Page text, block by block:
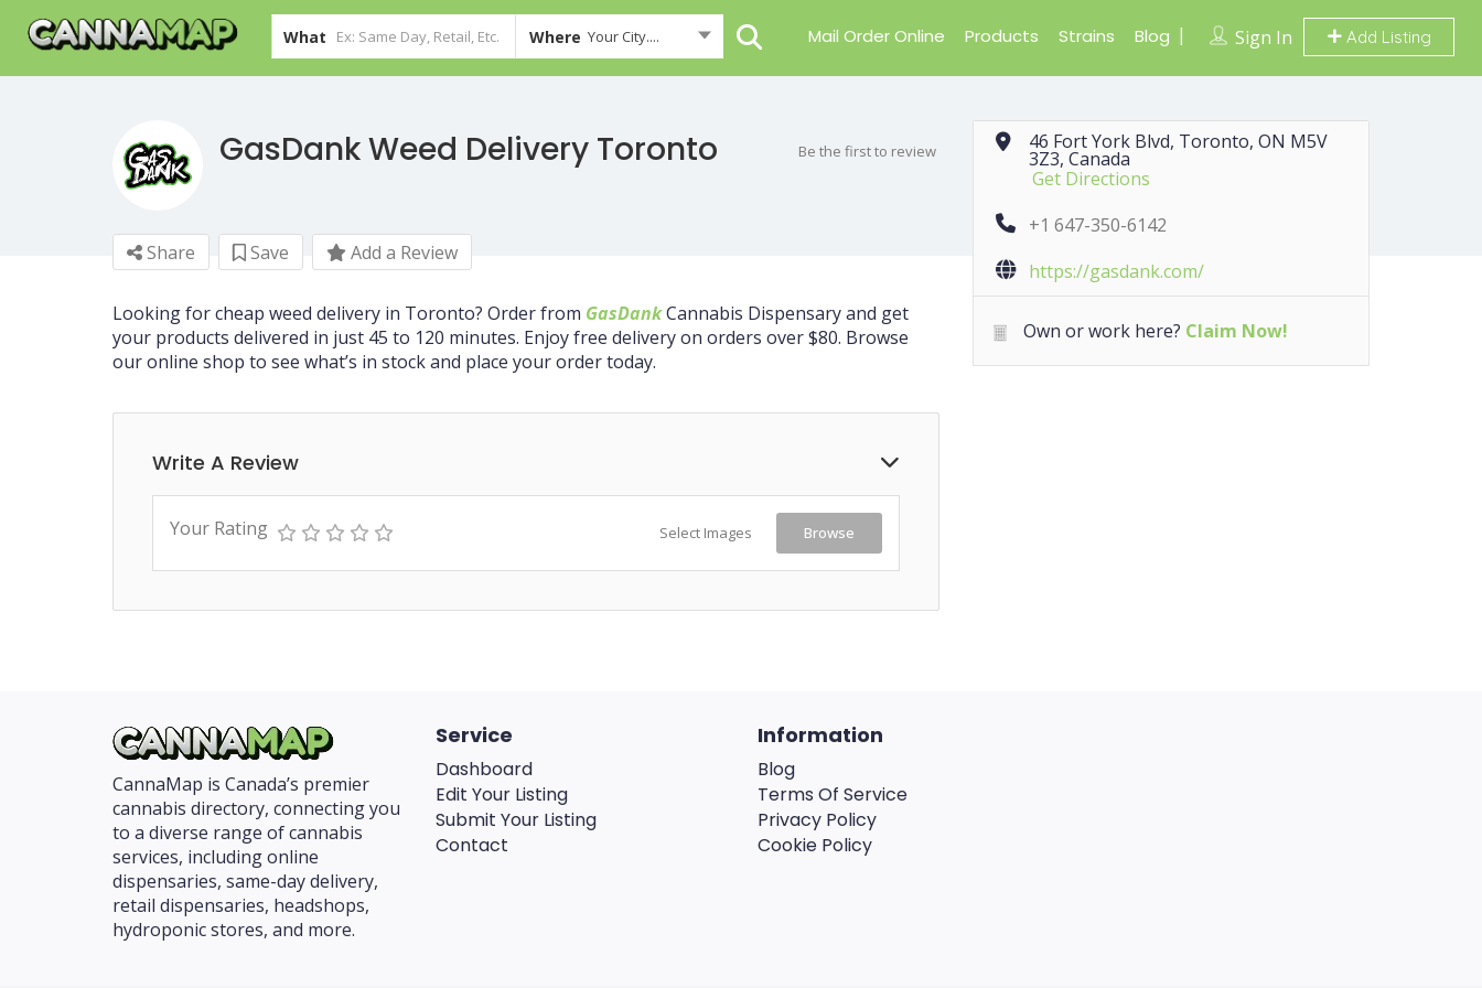
What Where Your City.... Sign In Add Listing
Mail Order Online Products Strains Blog
GasDank Weed Delivery Toronto Be the first to review
Share Save Add a Review
Looking for cheap weed delivery in Toronto? Order from GasDankCannabis Dispensary and get
your products delivered in just 45 to 120 minutes. Enjoy free delivery on orders over $80. Browse
our online shop to see what’s in stock and place your order today.
Write A Review
Your Rating Select Images Browse
46 Fort York Blvd, Toronto, ON M5V
3Z3, Canada
Get Directions
+1 647-350-6142
https://gasdank.com/
Own or work here? Claim Now!
CannaMap is Canada’s premier
cannabis directory, connecting you
to a diverse range of cannabis
services, including online
dispensaries, same-day delivery,
retail dispensaries, headshops,
hydroponic stores, and more.
Service
Dashboard
Edit Your Listing
Submit Your Listing
Contact
Information
Blog
Terms Of Service
Privacy Policy
Cookie Policy